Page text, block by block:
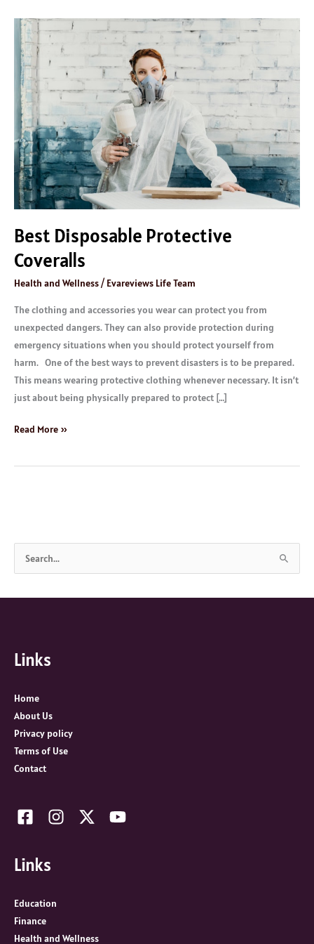
Best Disposable Protective
Coveralls
Health and Wellness/ Evareviews Life Team
The clothing and accessories you wear can protect you from
unexpected dangers. They can also provide protection during
emergency situations when you should protect yourself from
harm. One of the best ways to prevent disasters is to be prepared.
This means wearing protective clothing whenever necessary. It isn’t
just about being physically prepared to protect […]
Best
Disposable
Protective
Coveralls
Read More »
a
h
o
r
:
Links
Home
About Us
Privacy policy
Terms of Use
Contact
Links
Education
Finance
Health and Wellness